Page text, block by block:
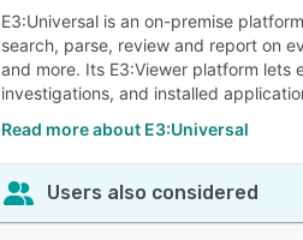
E3:Universal is an on-premise
search, parse, review and report on
and more. Its E3:Viewer platform lets
investigations, and installed
Read more about E3:Universal
Users also considered